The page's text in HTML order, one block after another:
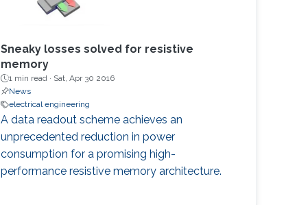
Sneaky losses solved for resistive
memory
1 min read · Sat, Apr 30 2016
News
electrical engineering
A data readout scheme achieves an
unprecedented reduction in power
consumption for a promising high-
performance resistive memory architecture.